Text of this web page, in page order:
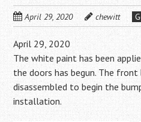
April 29, 2020 chewitt
April 29, 2020
The white paint has been
the doors has begun. The front
disassembled to begin the
installation.